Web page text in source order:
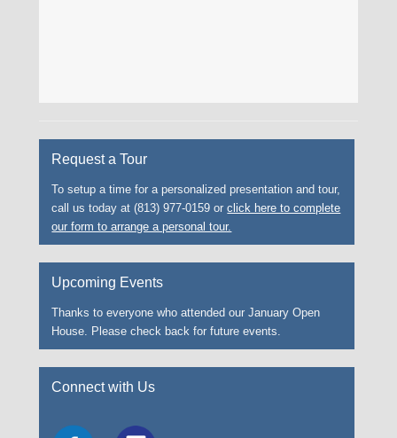
Request a Tour
To setup a time for a personalized presentation and tour,
call us today at (813) 977-0159 orclick here to complete
our form to arrange a personal tour.
Upcoming Events
Thanks to everyone who attended our January Open
House. Please check back for future events.
Connect with Us